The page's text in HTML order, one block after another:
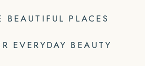
BEAUTIFUL PLACES
EVERYDAY BEAUTY